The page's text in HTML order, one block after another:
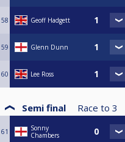
58 Geoff Hadgett
59 Glenn Dunn
60 Lee Ross
Semi final Race to 3
61
Sonny
Chambers